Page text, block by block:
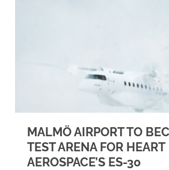
MALMÖ AIRPORT TO
TEST ARENA FOR HEART
AEROSPACE’S ES-30